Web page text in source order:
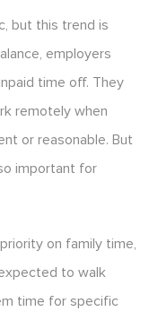
but this trend is
employers
time off. They
remotely when
or reasonable. But
important for
on family time,
to walk
time for specific